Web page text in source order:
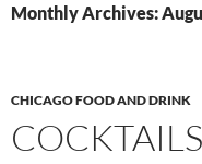
Monthly Archives:
CHICAGO FOOD AND DRINK